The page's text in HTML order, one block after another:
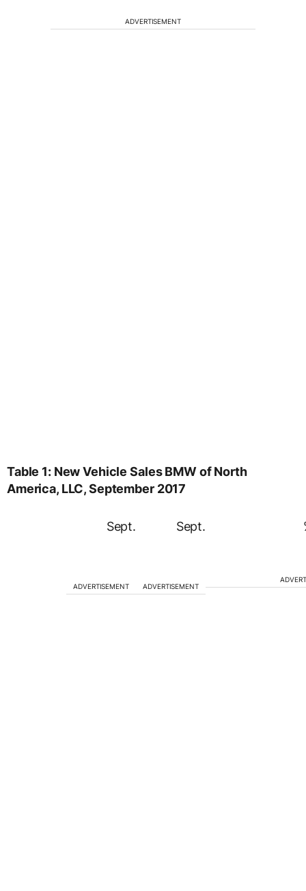
ADVERTISEMENT
Table 1: New Vehicle Sales BMW of North
America, LLC, September 2017
Sept.
ADVERTISEMENT
Sept.
ADVERTISEMENT